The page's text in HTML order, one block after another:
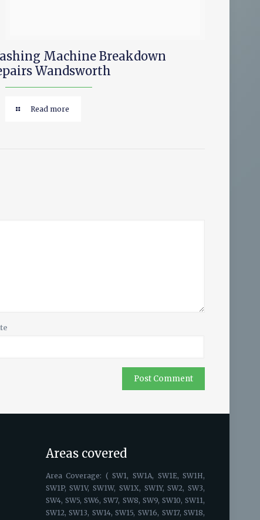
Machine Breakdown
Wandsworth
Read more
Areas covered
Area Coverage: ( SW1, SW1A, SW1E, SW1H,
SW1P, SW1V, SW1W, SW1X, SW1Y, SW2, SW3,
SW4, SW5, SW6, SW7, SW8, SW9, SW10, SW11,
SW12, SW13, SW14, SW15, SW16, SW17, SW18,